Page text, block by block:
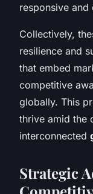
responsive
Collectively,
resilience and
that embed
competitive
globally. This
thrive amid the
interconnected
Strategic